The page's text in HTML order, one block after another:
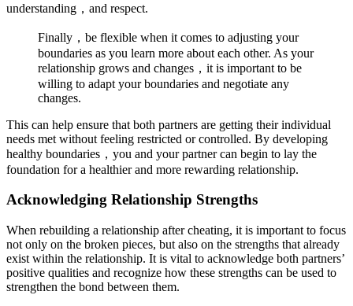
understanding，and respect.
Finally，be flexible when it comes to adjusting your
boundaries as you learn more about each other. As your
relationship grows and changes，it is important to be
willing to adapt your boundaries and negotiate any
changes.
This can help ensure that both partners are getting their individual
needs met without feeling restricted or controlled. By developing
healthy boundaries，you and your partner can begin to lay the
foundation for a healthier and more rewarding relationship.
Acknowledging Relationship Strengths
When rebuilding a relationship after cheating, it is important to focus
not only on the broken pieces, but also on the strengths that already
exist within the relationship. It is vital to acknowledge both partners’
positive qualities and recognize how these strengths can be used to
strengthen the bond between them.